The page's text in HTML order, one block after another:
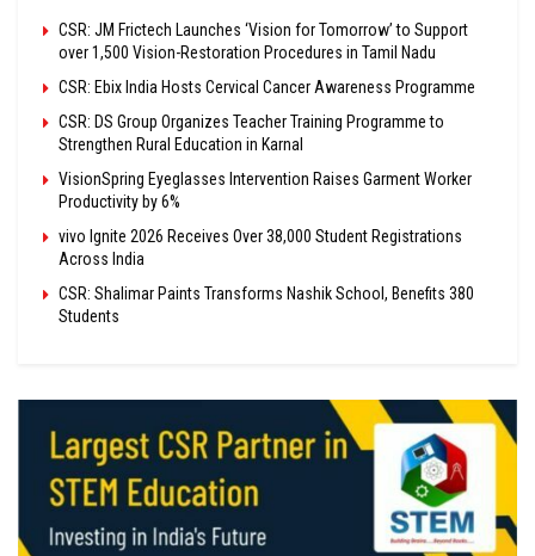
CSR: JM Frictech Launches ‘Vision for Tomorrow’ to Support
over 1,500 Vision-Restoration Procedures in Tamil Nadu
CSR: Ebix India Hosts Cervical Cancer Awareness Programme
CSR: DS Group Organizes Teacher Training Programme to
Strengthen Rural Education in Karnal
VisionSpring Eyeglasses Intervention Raises Garment Worker
Productivity by 6%
vivo Ignite 2026 Receives Over 38,000 Student Registrations
Across India
CSR: Shalimar Paints Transforms Nashik School, Benefits 380
Students